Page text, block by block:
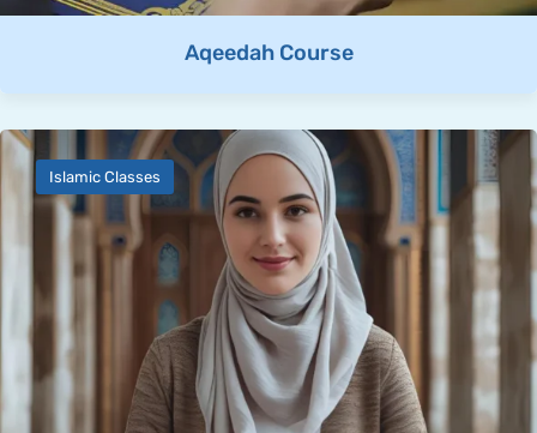
Aqeedah Course
Islamic Classes